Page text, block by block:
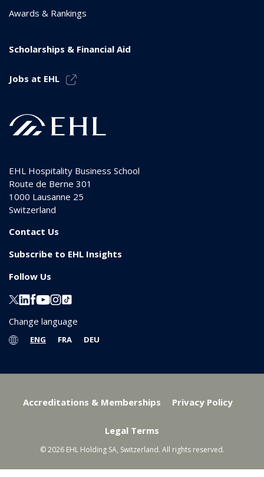
Awards & Rankings
Scholarships & Financial Aid
Jobs at EHL
EHL Hospitality Business School
Route de Berne 301
1000 Lausanne 25
Switzerland
Contact Us
Subscribe to EHL Insights
Follow Us
Change language
ENG FRA DEU
Accreditations & Memberships Privacy Policy
Legal Terms
© 2026 EHL Holding SA, Switzerland. All rights reserved.